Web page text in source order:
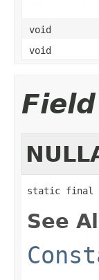
void
void
static final
See